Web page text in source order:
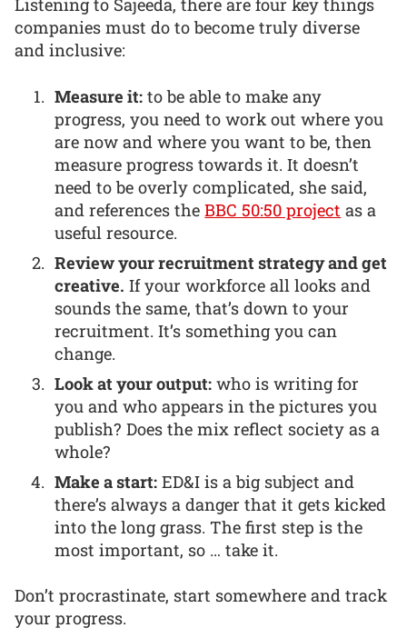
Listening to Sajeeda, there are four key things
companies must do to become truly diverse
and inclusive:
Measure it: to be able to make any
progress, you need to work out where you
are now and where you want to be, then
measure progress towards it. It doesn’t
need to be overly complicated, she said,
and references theBBC 50:50 project as a
useful resource.
Review your recruitment strategy and get
creative. If your workforce all looks and
sounds the same, that’s down to your
recruitment. It’s something you can
change.
Look at your output: who is writing for
you and who appears in the pictures you
publish? Does the mix reflect society as a
whole?
Make a start: ED&I is a big subject and
there’s always a danger that it gets kicked
into the long grass. The first step is the
most important, so … take it.
Don’t procrastinate, start somewhere and track
your progress.